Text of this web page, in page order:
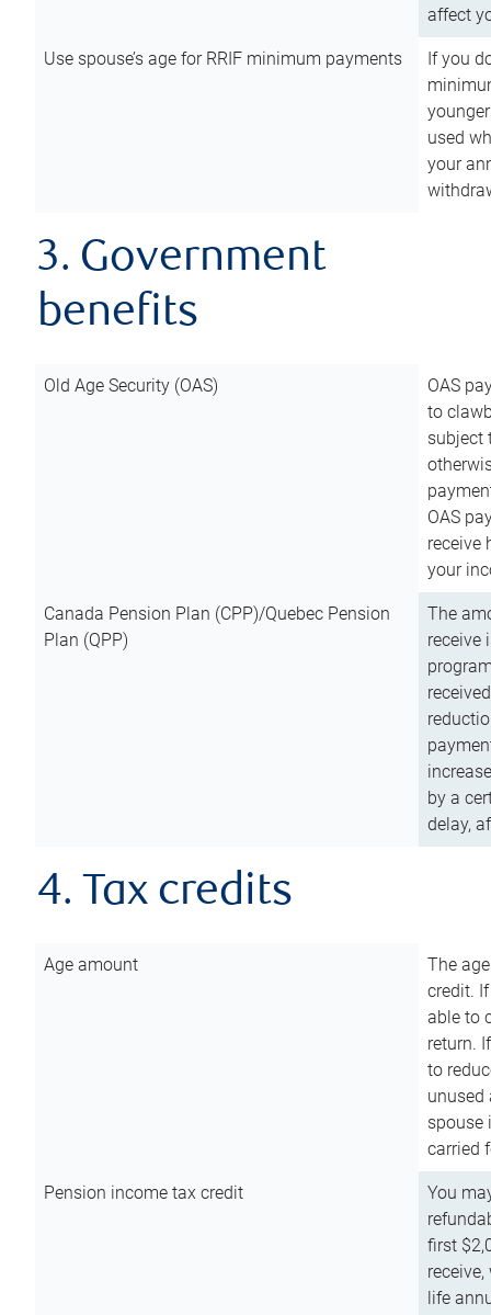
affect
Use spouse’s age for RRIF minimum payments
If you
used
your
3. Government
benefits
Old Age Security (OAS)
OAS
to
subject
OAS
receive
your
Canada Pension Plan (CPP)/Quebec Pension
Plan (QPP)
The
receive
by a
delay,
4. Tax credits
Age amount
The
credit.
able to
return.
to
unused
spouse
carried
Pension income tax credit
You
first
life